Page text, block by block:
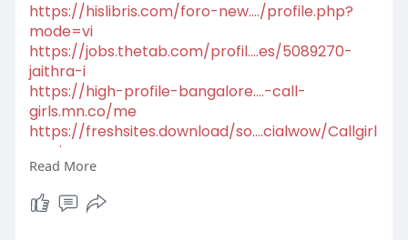
https://hislibris.com/foro-new..../profile.php?
mode=vi
https://jobs.thetab.com/profil....es/5089270-
jaithra-i
https://high-profile-bangalore....-call-
girls.mn.co/me
https://freshsites.download/so....cialwow/Callgirl
amri
https://social.kubo.chat/Poojapunjaban
https://dataload.com/forum/pro....file.php?
mode=viewpr
Read More